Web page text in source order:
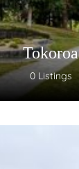
Tokoroa
0 Listings